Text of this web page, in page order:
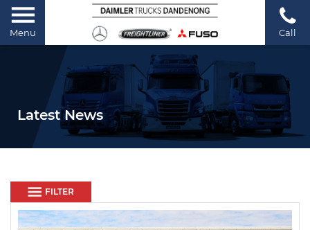
Menu Call
Latest News
FILTER